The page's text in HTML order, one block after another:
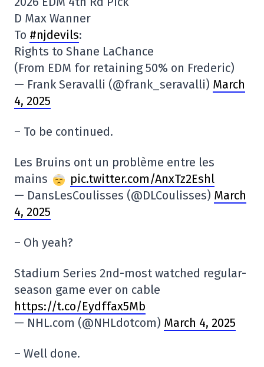
D Max Wanner
To #njdevils:
Rights to Shane LaChance
(From EDM for retaining 50% on Frederic)
— Frank Seravalli (@frank_seravalli) March
4, 2025
– To be continued.
Les Bruins ont un problème entre les
mains
pic.twitter.com/AnxTz2Eshl
— DansLesCoulisses (@DLCoulisses) March
4, 2025
– Oh yeah?
Stadium Series 2nd-most watched regular-
season game ever on cable
https://t.co/Eydffax5Mb
— NHL.com (@NHLdotcom) March 4, 2025
– Well done.